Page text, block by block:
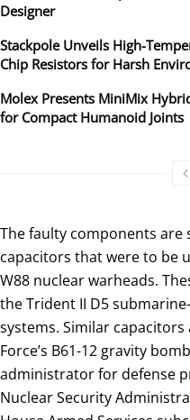
Designer
Stackpole Unveils High-
Chip Resistors for Harsh
Molex Presents MiniMix
for Compact Humanoid Joints
The faulty components are
capacitors that were to be
W88 nuclear warheads.
the Trident II D5
systems. Similar
Force’s B61-12 gravity
administrator for defense
Nuclear Security